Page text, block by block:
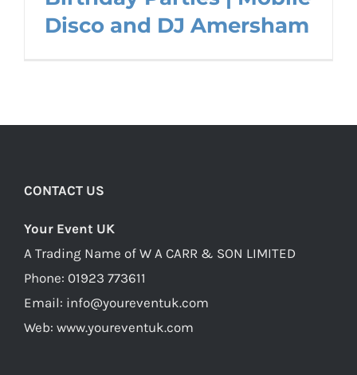
Disco and DJ Amersham
CONTACT US
Your Event UK
A Trading Name of W A CARR & SON LIMITED
Phone: 01923 773611
Email: info@youreventuk.com
Web: www.youreventuk.com